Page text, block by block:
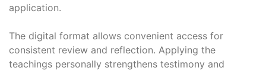
application.
The digital format allows convenient access for
consistent review and reflection. Applying the
teachings personally strengthens testimony and